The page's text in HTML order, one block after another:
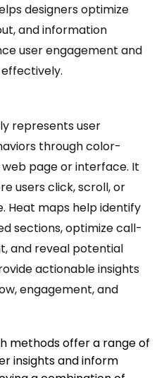
designers optimize
and information
user engagement and
represents user
through color-
page or interface. It
users click, scroll, or
Heat maps help identify
sections, optimize call-
and reveal potential
actionable insights
engagement, and
methods offer a range of
insights and inform